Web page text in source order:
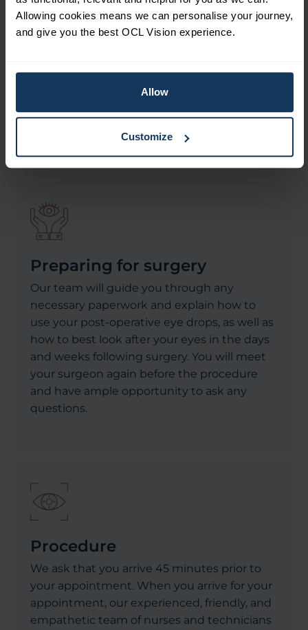
Allowing cookies means we can personalise your journey,
and give you the best OCL Vision experience.
Allow
Customize
customising each treatment to meet your
unique visual needs. This ensures you
receive the best possible procedure for your
comes to your eyes, and we are committed
to honesty and transparency, offering
evidence-based treatments that prioritise
Preparing for surgery
Our team will guide you through any
necessary paperwork and explain how to
use your post-operative eye drops, as well as
how to best look after your eyes in the days
and weeks following surgery. You will meet
your surgeon again before the procedure
and have ample opportunity to ask any
questions.
Procedure
We ask that you arrive 45 minutes prior to
your appointment. When you arrive for your
appointment, our experienced, friendly, and
empathetic team of nurses and technicians